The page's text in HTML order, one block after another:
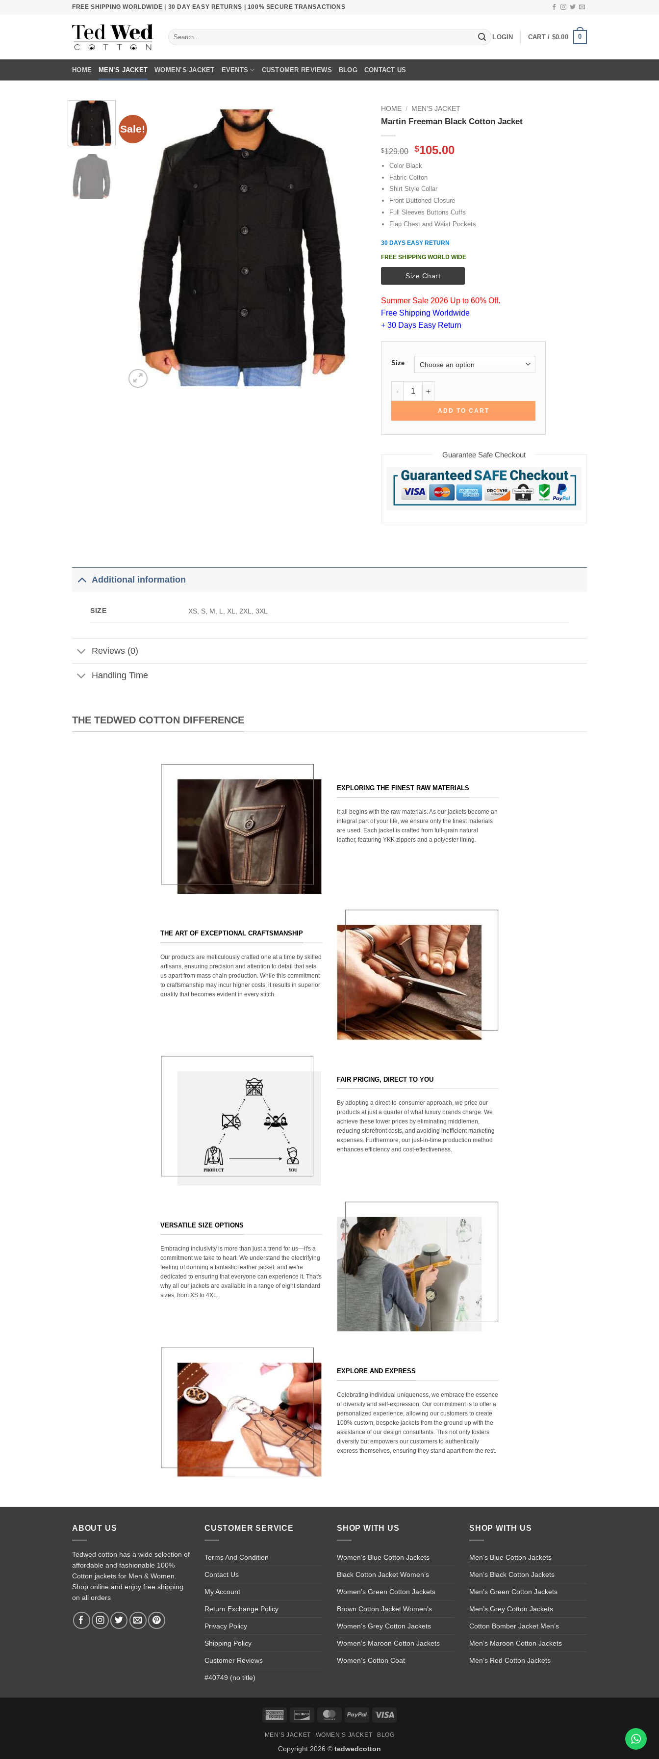
FREE SHIPPING WORLDWIDE | 30 DAY EASY RETURNS | 100% SECURE TRANSACTIONS
Search
for:
LOGIN CART / $0.00 0
HOME MEN’S JACKET WOMEN’S JACKET EVENTS CUSTOMER REVIEWS BLOG CONTACT US
Sale!
HOME / MEN'S JACKET
Martin Freeman Black Cotton Jacket
$129.00
Original
price
was:
$129.00.
$105.00Current
Color Black
Fabric Cotton
Shirt Style Collar
Front Buttoned Closure
Full Sleeves Buttons Cuffs
Flap Chest and Waist Pockets
30 DAYS EASY RETURN
FREE SHIPPING WORLD WIDE
Size Chart
Summer Sale 2026 Up to 60% Off.
Free Shipping Worldwide
+ 30 Days Easy Return
Size
Martin Freeman Black Cotton Jacket quantity
ADD TO CART
Guarantee Safe Checkout
Additional information
SIZE XS, S, M, L, XL, 2XL, 3XL
Reviews (0)
Handling Time
THE TEDWED COTTON DIFFERENCE
EXPLORING THE FINEST RAW MATERIALS
It all begins with the raw materials. As our jackets become an
integral part of your life, we ensure only the finest materials
are used. Each jacket is crafted from full-grain natural
leather, featuring YKK zippers and a polyester lining.
THE ART OF EXCEPTIONAL CRAFTSMANSHIP
Our products are meticulously crafted one at a time by skilled
artisans, ensuring precision and attention to detail that sets
us apart from mass chain production. While this commitment
to craftsmanship may incur higher costs, it results in superior
quality that becomes evident in every stitch.
FAIR PRICING, DIRECT TO YOU
By adopting a direct-to-consumer approach, we price our
products at just a quarter of what luxury brands charge. We
achieve these lower prices by eliminating middlemen,
reducing storefront costs, and avoiding inefficient marketing
expenses. Furthermore, our just-in-time production method
enhances efficiency and cost-effectiveness.
VERSATILE SIZE OPTIONS
Embracing inclusivity is more than just a trend for us—it's a
commitment we take to heart. We understand the electrifying
feeling of donning a fantastic leather jacket, and we're
dedicated to ensuring that everyone can experience it. That's
why all our jackets are available in a range of eight standard
sizes, from XS to 4XL..
EXPLORE AND EXPRESS
Celebrating individual uniqueness, we embrace the essence
of diversity and self-expression. Our commitment is to offer a
personalized experience, allowing our customers to create
100% custom, bespoke jackets from the ground up with the
assistance of our design consultants. This not only fosters
diversity but empowers our customers to authentically
express themselves, ensuring they stand apart from the rest.
ABOUT US
Tedwed cotton has a wide selection of
affordable and fashionable 100%
Cotton jackets for Men & Women.
Shop online and enjoy free shipping
on all orders
CUSTOMER SERVICE
Terms And Condition
Contact Us
My Account
Return Exchange Policy
Privacy Policy
Shipping Policy
Customer Reviews
#40749 (no title)
SHOP WITH US
Women’s Blue Cotton Jackets
Black Cotton Jacket Women’s
Women’s Green Cotton Jackets
Brown Cotton Jacket Women’s
Women’s Grey Cotton Jackets
Women’s Maroon Cotton Jackets
Women’s Cotton Coat
SHOP WITH US
Men’s Blue Cotton Jackets
Men’s Black Cotton Jackets
Men’s Green Cotton Jackets
Men’s Grey Cotton Jackets
Cotton Bomber Jacket Men’s
Men’s Maroon Cotton Jackets
Men’s Red Cotton Jackets
American
Discover MasterCardPayPal
MEN’S JACKET WOMEN’S JACKET BLOG
Copyright 2026 © tedwedcotton